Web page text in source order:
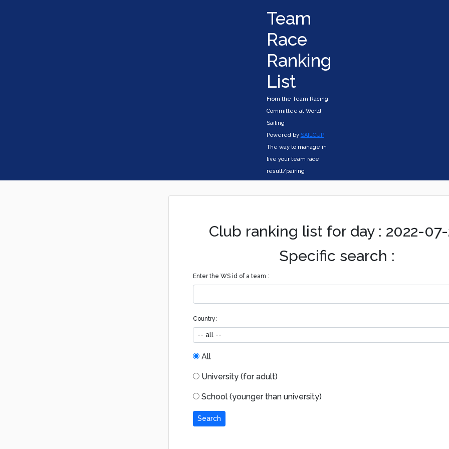
Team
Race
Ranking
List
From the Team Racing
Committee at World
Sailing
Powered by SAILCUP
The way to manage in
live your team race
result/pairing
Club ranking list for day : 2022-
Specific search :
Enter the WS id of a team :
Country:
All
University (for adult)
School (younger than university)
Search